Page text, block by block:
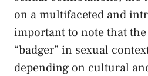
on ⁤a​ multifaceted and
important ‍to note that
“badger”⁣ in sexual
depending on cultural